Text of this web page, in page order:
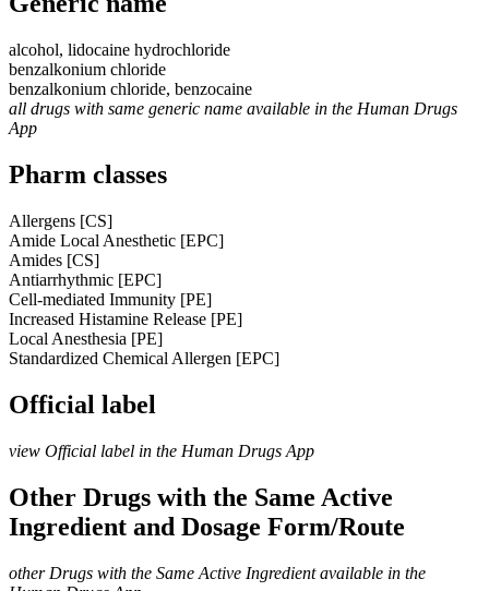
alcohol, lidocaine hydrochloride
benzalkonium chloride
benzalkonium chloride, benzocaine
all drugs with same generic name available in the Human Drugs
App
Pharm classes
Allergens [CS]
Amide Local Anesthetic [EPC]
Amides [CS]
Antiarrhythmic [EPC]
Cell-mediated Immunity [PE]
Increased Histamine Release [PE]
Local Anesthesia [PE]
Standardized Chemical Allergen [EPC]
Official label
view Official label in the Human Drugs App
Other Drugs with the Same Active
Ingredient and Dosage Form/Route
other Drugs with the Same Active Ingredient available in the